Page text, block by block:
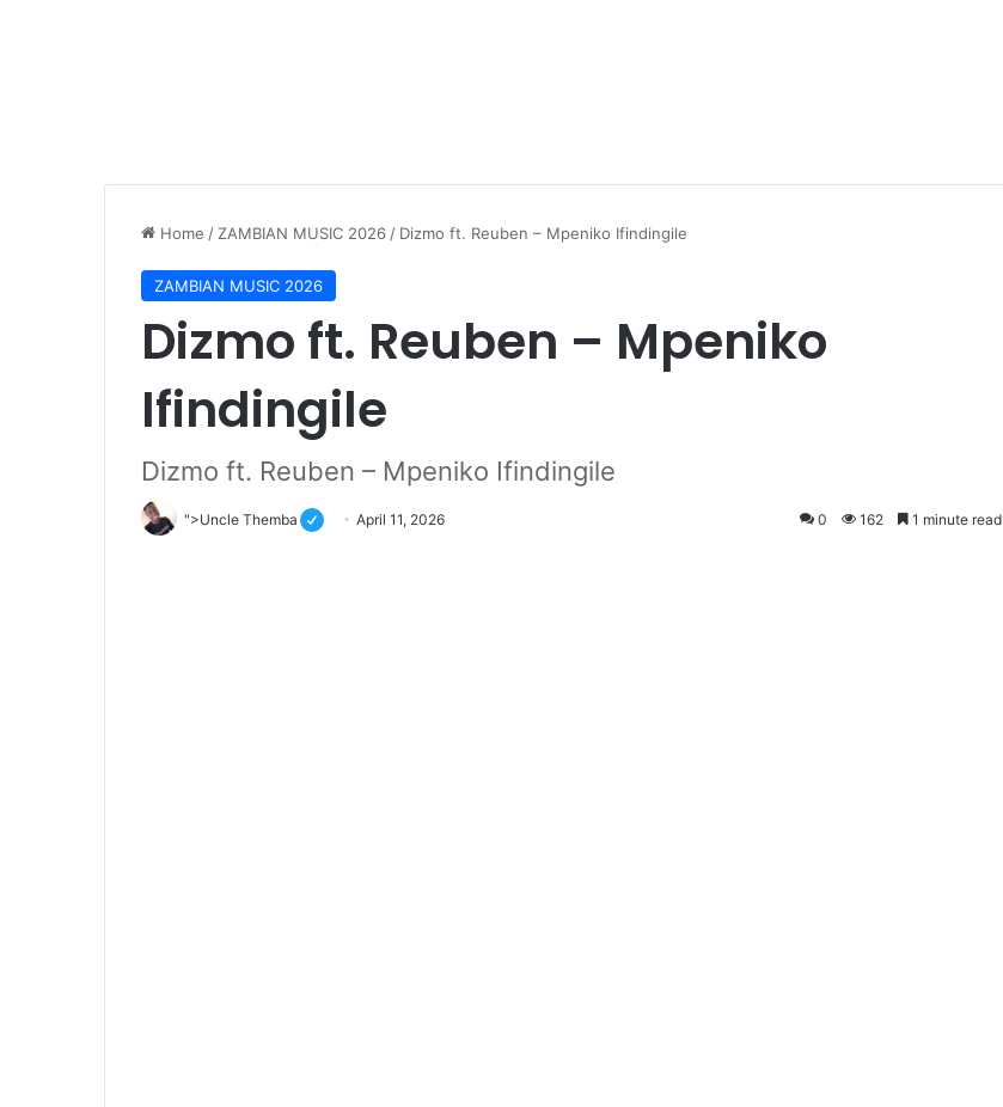
Home / ZAMBIAN MUSIC 2026 / Dizmo ft. Reuben – Mpeniko Ifindingile
ZAMBIAN MUSIC 2026
Dizmo ft. Reuben – Mpeniko
Ifindingile
Dizmo ft. Reuben – Mpeniko Ifindingile
">Uncle Themba April 11, 2026 0 162 1 minute read